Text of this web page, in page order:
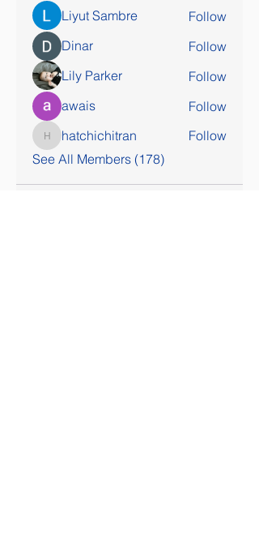
Liyut Sambre
Follow
Dinar
Follow
Lily Parker
Follow
awais
Follow
hatchichitran
hatchichitran
Follow
See All Members (178)